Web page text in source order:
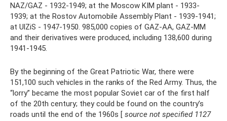
NAZ/GAZ - 1932-1949; at the Moscow KIM plant - 1933-
1939; at the Rostov Automobile Assembly Plant - 1939-1941;
at UlZiS - 1947-1950. 985,000 copies of GAZ-AA, GAZ-MM
and their derivatives were produced, including 138,600 during
1941-1945.
By the beginning of the Great Patriotic War, there were
151,100 such vehicles in the ranks of the Red Army. Thus, the
“lorry” became the most popular Soviet car of the first half
of the 20th century; they could be found on the country’s
roads until the end of the 1960s [ source not specified 1127